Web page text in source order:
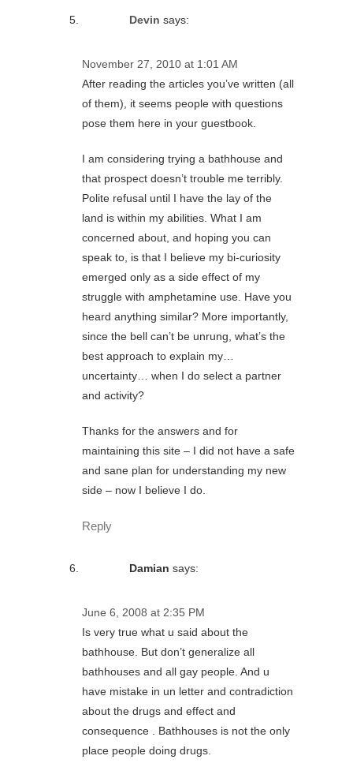
Devin says:
November 27, 2010 at 1:01 AM
After reading the articles you’ve written (all
of them), it seems people with questions
pose them here in your guestbook.
I am considering trying a bathhouse and
that prospect doesn’t trouble me terribly.
Polite refusal until I have the lay of the
land is within my abilities. What I am
concerned about, and hoping you can
speak to, is that I believe my bi-curiosity
emerged only as a side effect of my
struggle with amphetamine use. Have you
heard anything similar? More importantly,
since the bell can’t be unrung, what’s the
best approach to explain my…
uncertainty… when I do select a partner
and activity?
Thanks for the answers and for
maintaining this site – I did not have a safe
and sane plan for understanding my new
side – now I believe I do.
Reply
Damian says:
June 6, 2008 at 2:35 PM
Is very true what u said about the
bathhouse. But don’t generalize all
bathhouses and all gay people. And u
have mistake in un letter and contradiction
about the drugs and effect and
consequence . Bathhouses is not the only
place people doing drugs.